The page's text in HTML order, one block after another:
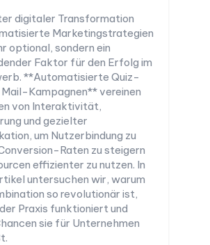
digitaler Transformation
Marketingstrategien
optional, sondern ein
Faktor für den Erfolg im
**Automatisierte Quiz-
Kampagnen** vereinen
von Interaktivität,
und gezielter
um Nutzerbindung zu
Raten zu steigern
effizienter zu nutzen. In
untersuchen wir, warum
so revolutionär ist,
Praxis funktioniert und
sie für Unternehmen